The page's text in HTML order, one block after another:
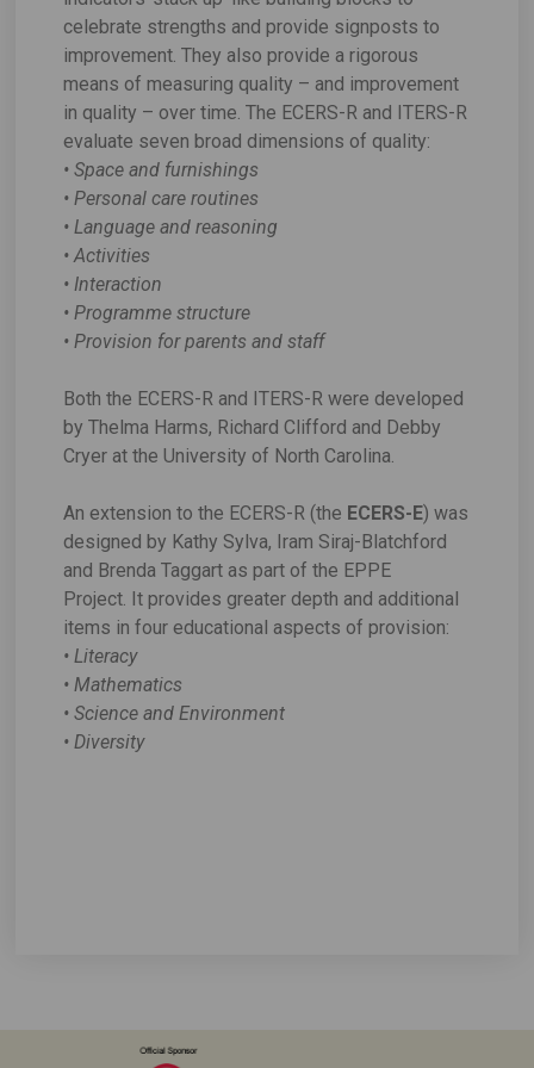
celebrate strengths and provide signposts to
improvement. They also provide a rigorous
means of measuring quality – and improvement
in quality – over time. The ECERS-R and ITERS-R
evaluate seven broad dimensions of quality:
• Space and furnishings
• Personal care routines
• Language and reasoning
• Activities
• Interaction
• Programme structure
• Provision for parents and staff
Both the ECERS-R and ITERS-R were developed
by Thelma Harms, Richard Clifford and Debby
Cryer at the University of North Carolina.
An extension to the ECERS-R (the ECERS-E) was
designed by Kathy Sylva, Iram Siraj-Blatchford
and Brenda Taggart as part of the EPPE
Project. It provides greater depth and additional
items in four educational aspects of provision:
• Literacy
• Mathematics
• Science and Environment
• Diversity